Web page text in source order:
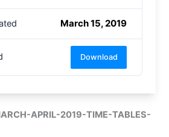
March 15, 2019
Download
APRIL-2019-TIME-TABLES-